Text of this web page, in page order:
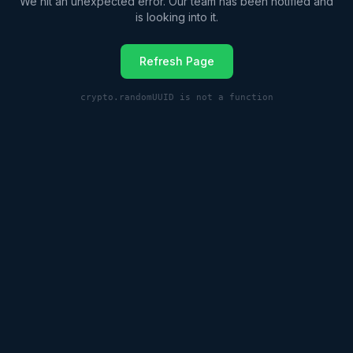
is looking into it.
Refresh Page
crypto.randomUUID is not a function